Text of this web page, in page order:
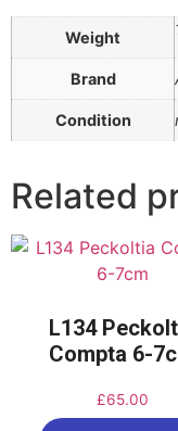
Weight
Brand
Condition
Related
L134
Compta 6-
£65.00